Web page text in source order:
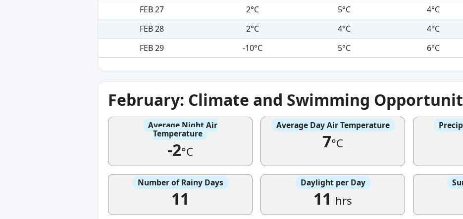
FEB 27
2°C 5°C 4°C
FEB 28
2°C 4°C 4°C
FEB 29
-10°C 5°C 6°C
February: Climate and Swimming
Average Night Air
Temperature
-2°C
Average Day Air Temperature
7°C
Number of Rainy Days
11
Daylight per Day
11 hrs